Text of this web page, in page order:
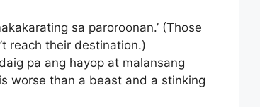
sa paroroonan.’ (Those
reach their destination.)
pa ang hayop at malansang
worse than a beast and a stinking